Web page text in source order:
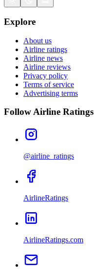
Explore
About us
Airline ratings
Airline news
Airline reviews
Privacy policy
Terms of service
Advertising terms
Follow Airline Ratings
@airline_ratings
AirlineRatings
AirlineRatings.com